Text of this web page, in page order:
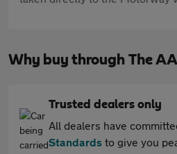
Why buy through The AA
Trusted dealers only
All dealers have
Standards to give you